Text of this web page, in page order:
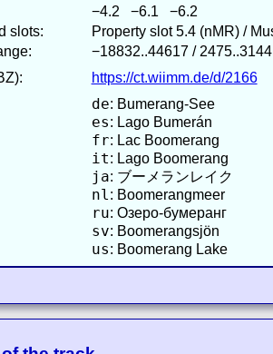
−4.2 −6.1 −6.2
slots:
Property slot 5.4 (nMR) /
−18832..44617 /
https://ct.wiimm.de/d/2166
de: Bumerang-See
es: Lago Bumerán
fr: Lac Boomerang
it: Lago Boomerang
ja: ブーメランレイク
nl : Boomerangmeer
ru: Озеро-бумеранг
sv: Boomerangsjön
us: Boomerang Lake